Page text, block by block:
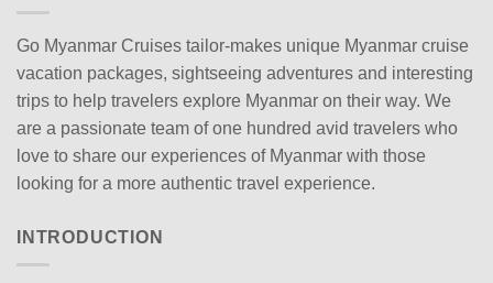
Go Myanmar Cruises tailor-makes unique Myanmar cruise
vacation packages, sightseeing adventures and interesting
trips to help travelers explore Myanmar on their way. We
are a passionate team of one hundred avid travelers who
love to share our experiences of Myanmar with those
looking for a more authentic travel experience.
INTRODUCTION